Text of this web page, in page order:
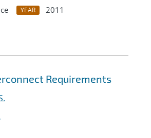
YEAR
2011
Requirements